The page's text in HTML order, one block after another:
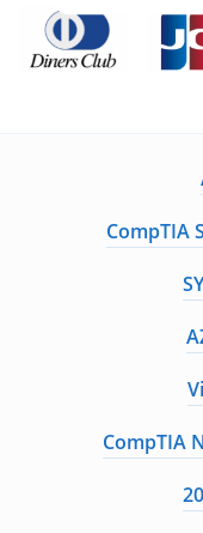
CompTIA
CompTIA